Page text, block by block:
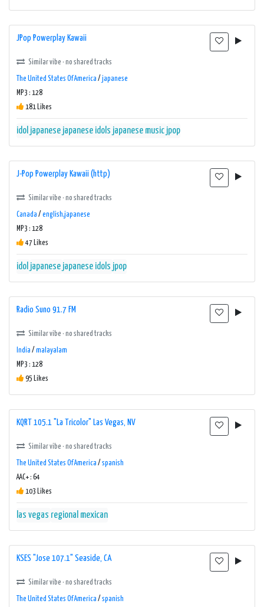
JPop Powerplay Kawaii
Similar vibe · no shared tracks
The United States Of America / japanese
MP3 : 128
181 Likes
idol japanese japanese idols japanese music jpop
J-Pop Powerplay Kawaii (http)
Similar vibe · no shared tracks
Canada / english,japanese
MP3 : 128
47 Likes
idol japanese japanese idols jpop
Radio Suno 91.7 FM
Similar vibe · no shared tracks
India / malayalam
MP3 : 128
95 Likes
KQRT 105.1 "La Tricolor" Las Vegas, NV
Similar vibe · no shared tracks
The United States Of America / spanish
AAC+ : 64
103 Likes
las vegas regional mexican
KSES "Jose 107.1" Seaside, CA
Similar vibe · no shared tracks
The United States Of America / spanish